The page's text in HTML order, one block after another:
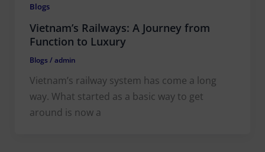
Blogs
Vietnam’s Railways: A Journey from
Function to Luxury
Blogs /admin
Vietnam’s railway system has come a long
way. What started as a basic way to get
around is now a